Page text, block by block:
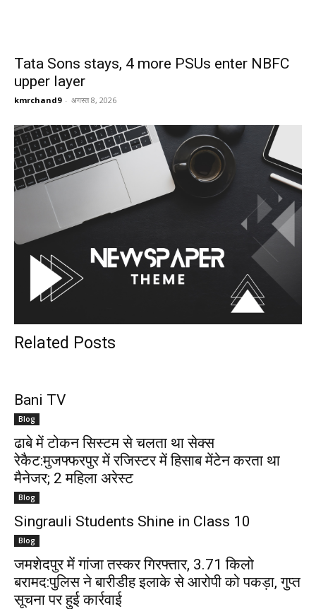
Tata Sons stays, 4 more PSUs enter NBFC
upper layer
kmrchand9 - अगस्त 8, 2026
Related Posts
Bani TV
Blog
ढाबे में टोकन सिस्टम से चलता था सेक्स
रेकैट:मुजफ्फरपुर में रजिस्टर में हिसाब मेंटेन करता था
मैनेजर; 2 महिला अरेस्ट
Blog
Singrauli Students Shine in Class 10
Blog
जमशेदपुर में गांजा तस्कर गिरफ्तार, 3.71 किलो
बरामद:पुलिस ने बारीडीह इलाके से आरोपी को पकड़ा, गुप्त
सूचना पर हुई कार्रवाई